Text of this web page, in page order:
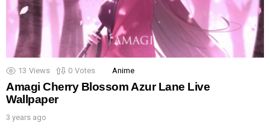
13 Views 0 Votes Anime
Amagi Cherry Blossom Azur Lane Live
Wallpaper
3 years ago